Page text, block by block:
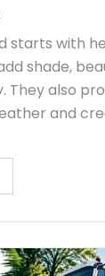
starts with
shade,
They also
and